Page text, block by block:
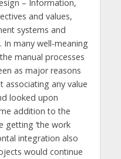
– Information,
and values,
systems and
many well-meaning
manual processes
as major reasons
associating any value
looked upon
addition to the
getting ‘the work
integration also
would continue